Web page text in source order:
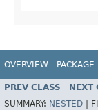
OVERVIEW PACKAGE
PREV CLASS NEXT
SUMMARY: NESTED